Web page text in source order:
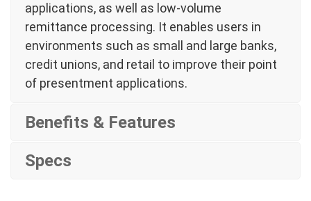
applications, as well as low-volume
remittance processing. It enables users in
environments such as small and large banks,
credit unions, and retail to improve their point
of presentment applications.
Benefits & Features
Specs